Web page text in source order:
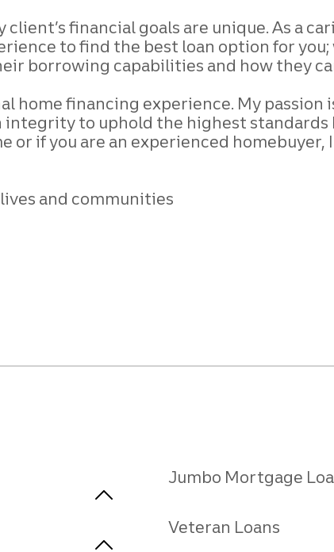
client’s financial goals are unique. As a
to find the best loan option for you;
borrowing capabilities and how they
home financing experience. My passion
integrity to uphold the highest standards
or ifyou are an experienced
and communities
Jumbo Mortgage
Veteran Loans